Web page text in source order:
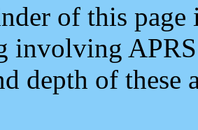
of this
involving
depth of